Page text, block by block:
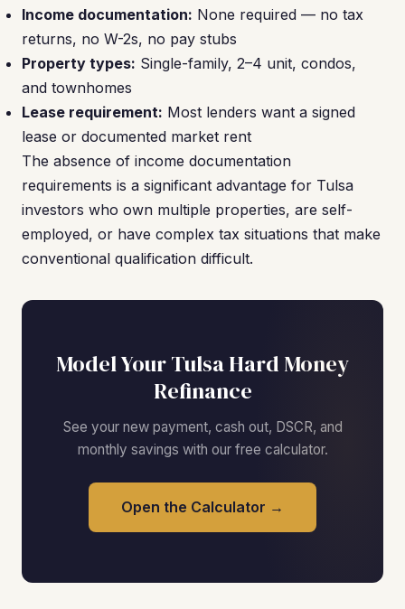
Income documentation: None required — no tax
returns, no W-2s, no pay stubs
Property types: Single-family, 2–4 unit, condos,
and townhomes
Lease requirement: Most lenders want a signed
lease or documented market rent
The absence of income documentation
requirements is a significant advantage for Tulsa
investors who own multiple properties, are self-
employed, or have complex tax situations that make
conventional qualification difficult.
Model Your Tulsa Hard Money
Refinance
See your new payment, cash out, DSCR, and
monthly savings with our free calculator.
Open the Calculator →